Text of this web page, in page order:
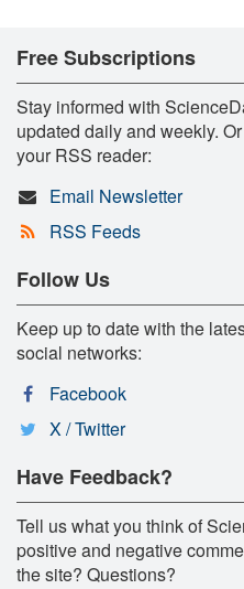
Free Subscriptions
Stay informed with
updated daily and weekly.
your RSS reader:
Email Newsletter
RSS Feeds
Follow Us
Keep up to date with the
social networks:
Facebook
X / Twitter
Have Feedback?
Tell us what you think of
positive and negative
the site? Questions?